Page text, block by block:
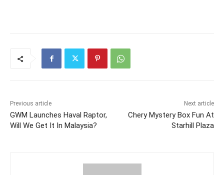
Previous article
GWM Launches Haval Raptor,
Will We Get It In Malaysia?
Next article
Chery Mystery Box Fun At
Starhill Plaza